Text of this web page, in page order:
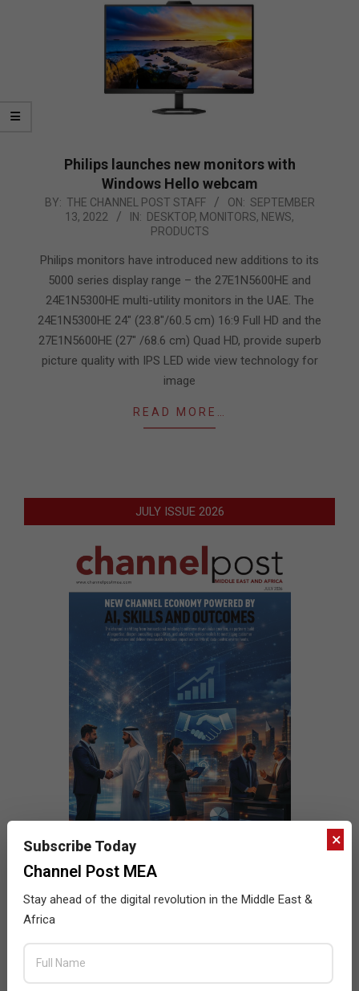
Philips launches new monitors with
Windows Hello webcam
2022-
BY: THE CHANNEL POST STAFF ON: SEPTEMBER
13, 2022
IN: DESKTOP, MONITORS, NEWS,
PRODUCTS
Philips monitors have introduced new additions to its
5000 series display range – the 27E1N5600HE and
24E1N5300HE multi-utility monitors in the UAE. The
24E1N5300HE 24″ (23.8″/60.5 cm) 16:9 Full HD and the
27E1N5600HE (27″ /68.6 cm) Quad HD, provide superb
picture quality with IPS LED wide view technology for
image
READ MORE…
JULY ISSUE 2026
×
Subscribe Today
Channel Post MEA
Stay ahead of the digital revolution in the Middle East &
Africa